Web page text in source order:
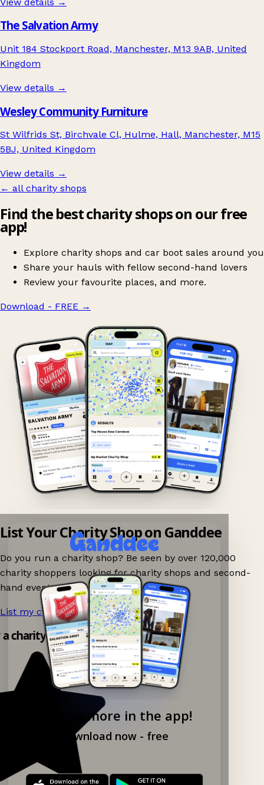
The Salvation Army
Unit 184 Stockport Road, Manchester, M13 9AB, United
Kingdom
View details →
Wesley Community Furniture
St Wilfrids St, Birchvale Cl, Hulme, Hall, Manchester, M15
5BJ, United Kingdom
View details →
← all charity shops
Find the best charity shops on our free
app!
Explore charity shops and car boot sales around you
Share your hauls with fellow second-hand lovers
Review your favourite places, and more.
Download - FREE →
Explore more in the app!
Download now - free
List Your Charity Shop on Ganddee
Do you run a charity shop? Be seen by over 120,000
charity shoppers looking for charity shops and second-
hand events nearby on Ganddee!
List my charity shop now! →
charity shop app!